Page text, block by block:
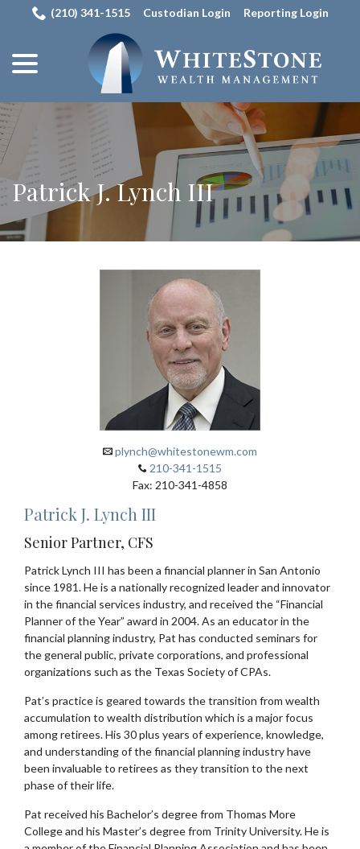
(210) 341-1515 Custodian Login Reporting Login
Patrick J. Lynch III
plynch@whitestonewm.com
210-341-1515
Fax: 210-341-4858
Patrick J. Lynch III
Senior Partner, CFS
Patrick Lynch III has been a financial planner in San Antonio
since 1981. He is a nationally recognized leader and innovator
in the financial services industry, and received the “Financial
Planner of the Year” award in 2004. As an educator in the
financial planning industry, Pat has conducted seminars for
the general public, private corporations, and professional
organizations such as the Texas Society of CPAs.
Pat’s practice is geared towards the transition from wealth
accumulation to wealth distribution which is a major focus
among retirees. His 30 plus years of experience, knowledge,
and understanding of the financial planning industry have
been invaluable to retirees as they transition to the next
phase of their life.
Pat received his Bachelor’s degree from Thomas More
College and his Master’s degree from Trinity University. He is